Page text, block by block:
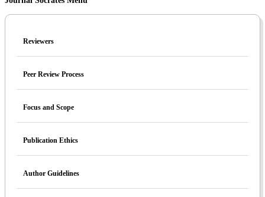
Reviewers
Peer Review Process
Focus and Scope
Publication Ethics
Author Guidelines